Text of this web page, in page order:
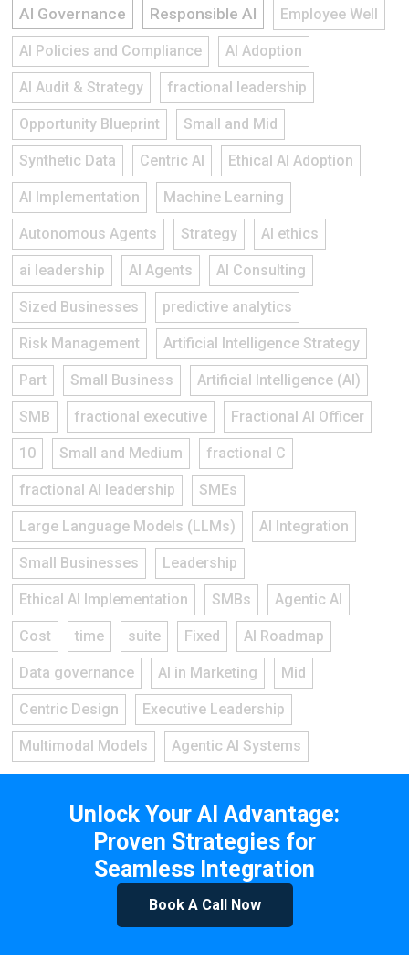
AI Governance
Responsible AI Employee Well
AI Policies and Compliance AI Adoption
AI Audit & Strategy fractional leadership
Opportunity Blueprint Small and Mid
Synthetic Data Centric AI Ethical AI Adoption
AI Implementation Machine Learning
Autonomous Agents Strategy AI ethics
ai leadership AI Agents AI Consulting
Sized Businesses predictive analytics
Risk Management Artificial Intelligence Strategy
Part Small Business Artificial Intelligence (AI)
SMB fractional executive Fractional AI Officer
10 Small and Medium fractional C
fractional AI leadership SMEs
Large Language Models (LLMs) AI Integration
Small Businesses Leadership
Ethical AI Implementation SMBs Agentic AI
Cost time suite Fixed AI Roadmap
Data governance AI in Marketing Mid
Centric Design Executive Leadership
Multimodal Models Agentic AI Systems
Unlock Your AI Advantage:
Proven Strategies for
Seamless Integration
Book A Call Now